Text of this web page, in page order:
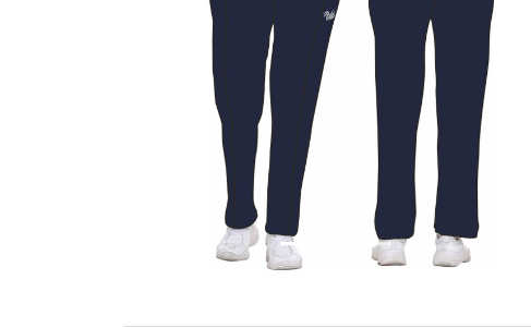
Previous